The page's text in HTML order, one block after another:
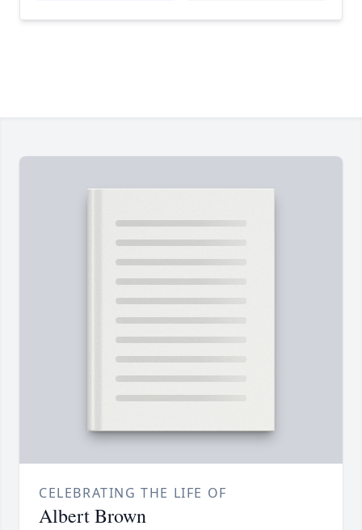
CELEBRATING THE LIFE OF
Albert Brown